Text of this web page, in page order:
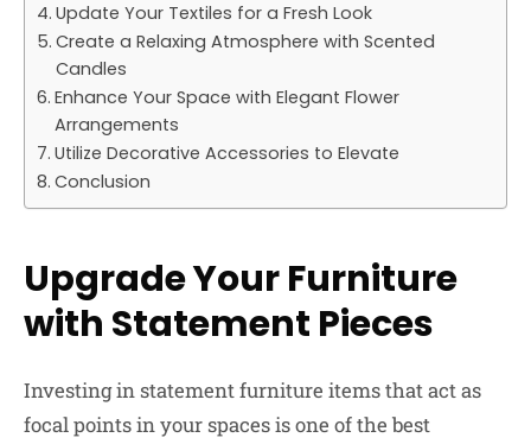
Update Your Textiles for a Fresh Look
Create a Relaxing Atmosphere with Scented
Candles
Enhance Your Space with Elegant Flower
Arrangements
Utilize Decorative Accessories to Elevate
Conclusion
Upgrade Your Furniture
with Statement Pieces
Investing in statement furniture items that act as
focal points in your spaces is one of the best